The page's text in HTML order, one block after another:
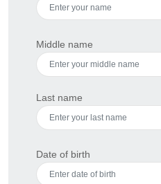
Middle name
Last name
Date of birth